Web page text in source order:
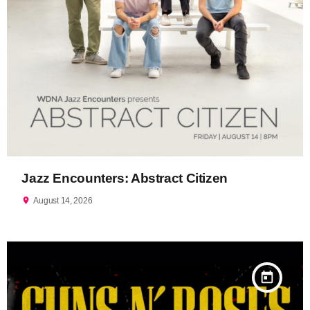
Jazz Encounters: Abstract Citizen
location_on August 14, 2026
today